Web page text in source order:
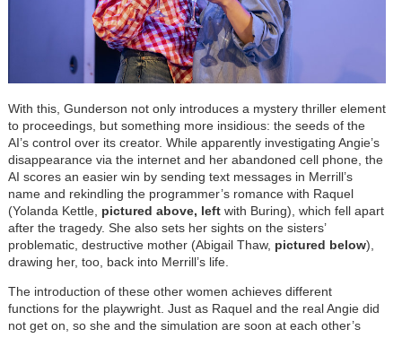
With this, Gunderson not only introduces a mystery thriller element
to proceedings, but something more insidious: the seeds of the
AI’s control over its creator. While apparently investigating Angie’s
disappearance via the internet and her abandoned cell phone, the
AI scores an easier win by sending text messages in Merrill’s
name and rekindling the programmer’s romance with Raquel
(Yolanda Kettle, pictured above, leftwith Buring), which fell apart
after the tragedy. She also sets her sights on the sisters’
problematic, destructive mother (Abigail Thaw, pictured below),
drawing her, too, back into Merrill’s life.
The introduction of these other women achieves different
functions for the playwright. Just as Raquel and the real Angie did
not get on, so she and the simulation are soon at each other’s